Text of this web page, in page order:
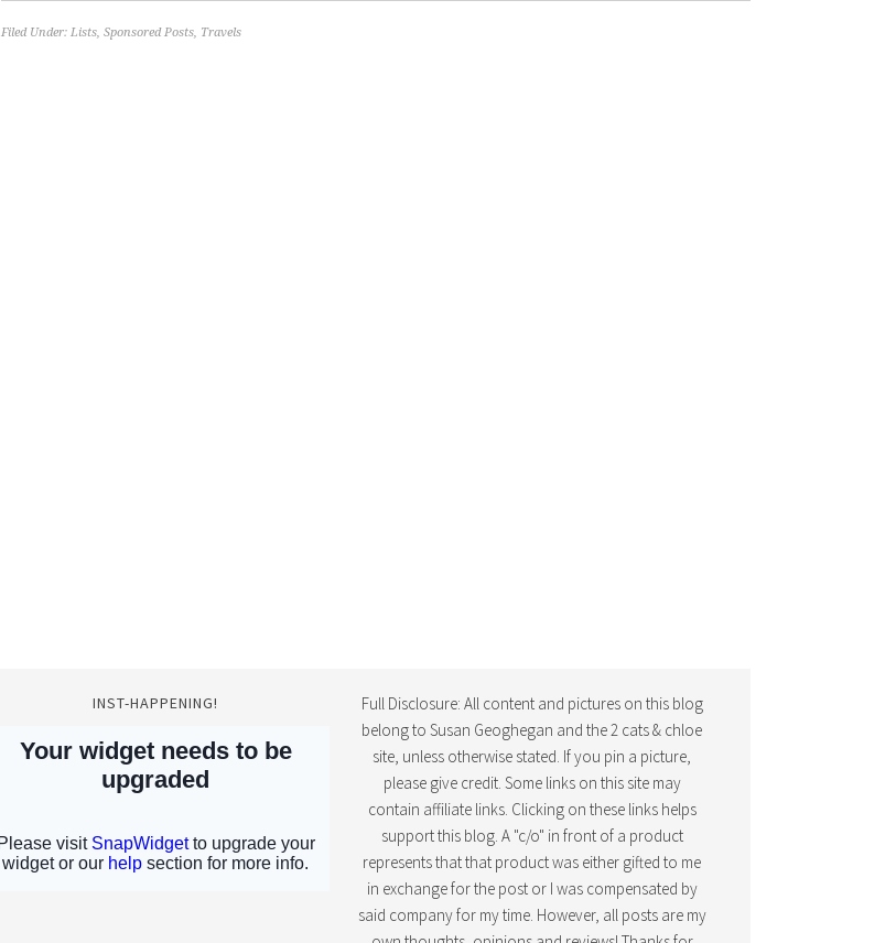
Filed Under: Lists, Sponsored Posts, Travels
INST-HAPPENING!
Full Disclosure: All content and pictures on this blog
belong to Susan Geoghegan and the 2 cats & chloe
site, unless otherwise stated. If you pin a picture,
please give credit. Some links on this site may
contain affiliate links. Clicking on these links helps
support this blog. A "c/o" in front of a product
represents that that product was either gifted to me
in exchange for the post or I was compensated by
said company for my time. However, all posts are my